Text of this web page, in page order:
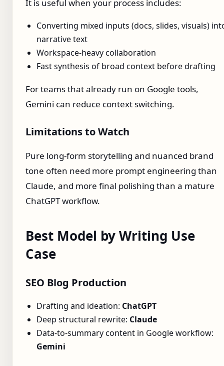
It is useful when your process includes:
Converting mixed inputs (docs, slides, visuals)
narrative text
Workspace-heavy collaboration
Fast synthesis of broad context before drafting
For teams that already run on Google tools,
Gemini can reduce context switching.
Limitations to Watch
Pure long-form storytelling and nuanced brand
tone often need more prompt engineering than
Claude, and more final polishing than a mature
ChatGPT workflow.
Best Model by Writing Use
Case
SEO Blog Production
Drafting and ideation: ChatGPT
Deep structural rewrite: Claude
Data-to-summary content in Google workflow:
Gemini